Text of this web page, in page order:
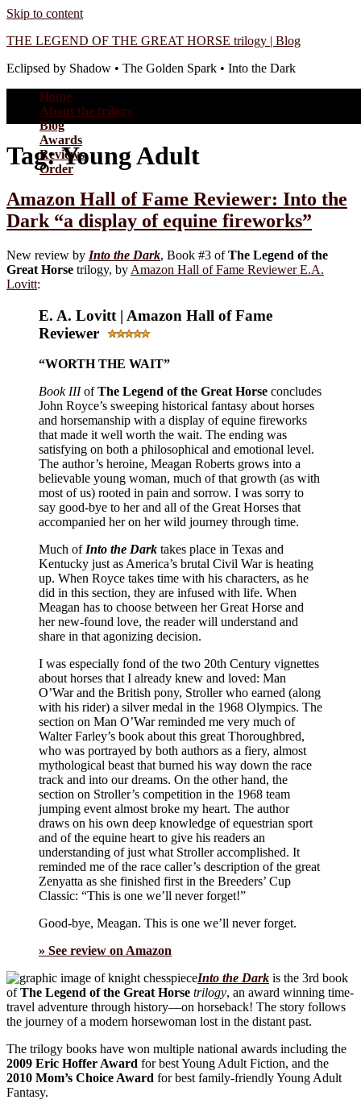
Skip to content
THE LEGEND OF THE GREAT HORSE trilogy | Blog
Eclipsed by Shadow • The Golden Spark • Into the Dark
Home
About the trilogy
Blog
Awards
Reviews
Order
Tag:Young Adult
Amazon Hall of Fame Reviewer: Into the
Dark “a display of equine fireworks”
New review by Into the Dark, Book #3 ofThe Legend of the
Great Horse trilogy, by Amazon Hall of Fame Reviewer E.A.
Lovitt:
E. A. Lovitt | Amazon Hall of Fame
Reviewer
“WORTH THE WAIT”
Book IIIofThe Legend of the Great Horse concludes
John Royce’s sweeping historical fantasy about horses
and horsemanship with a display of equine fireworks
that made it well worth the wait. The ending was
satisfying on both a philosophical and emotional level.
The author’s heroine, Meagan Roberts grows into a
believable young woman, much of that growth (as with
most of us) rooted in pain and sorrow. I was sorry to
say good-bye to her and all of the Great Horses that
accompanied her on her wild journey through time.
Much of Into the Dark takes place in Texas and
Kentucky just as America’s brutal Civil War is heating
up. When Royce takes time with his characters, as he
did in this section, they are infused with life. When
Meagan has to choose between her Great Horse and
her new-found love, the reader will understand and
share in that agonizing decision.
I was especially fond of the two 20th Century vignettes
about horses that I already knew and loved: Man
O’War and the British pony, Stroller who earned (along
with his rider) a silver medal in the 1968 Olympics. The
section on Man O’War reminded me very much of
Walter Farley’s book about this great Thoroughbred,
who was portrayed by both authors as a fiery, almost
mythological beast that burned his way down the race
track and into our dreams. On the other hand, the
section on Stroller’s competition in the 1968 team
jumping event almost broke my heart. The author
draws on his own deep knowledge of equestrian sport
and of the equine heart to give his readers an
understanding of just what Stroller accomplished. It
reminded me of the race caller’s description of the great
Zenyatta as she finished first in the Breeders’ Cup
Classic: “This is one we’ll never forget!”
Good-bye, Meagan. This is one we’ll never forget.
» See review on Amazon
Into the Dark is the 3rd book
ofThe Legend of the Great Horse trilogy, an award winning time-
travel adventure through history—on horseback! The story follows
the journey of a modern horsewoman lost in the distant past.
The trilogy books have won multiple national awards including the
2009 Eric Hoffer Award for best Young Adult Fiction, and the
2010 Mom’s Choice Award for best family-friendly Young Adult
Fantasy.